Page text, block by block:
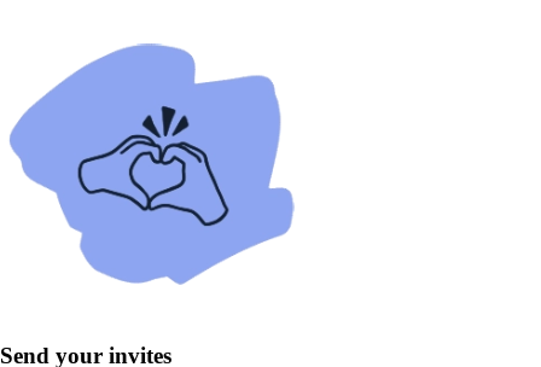
Send your invites